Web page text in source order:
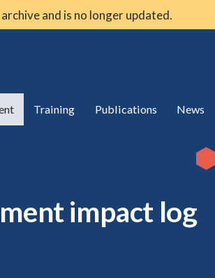
and is no longer updated.
Training Publications News
impact log